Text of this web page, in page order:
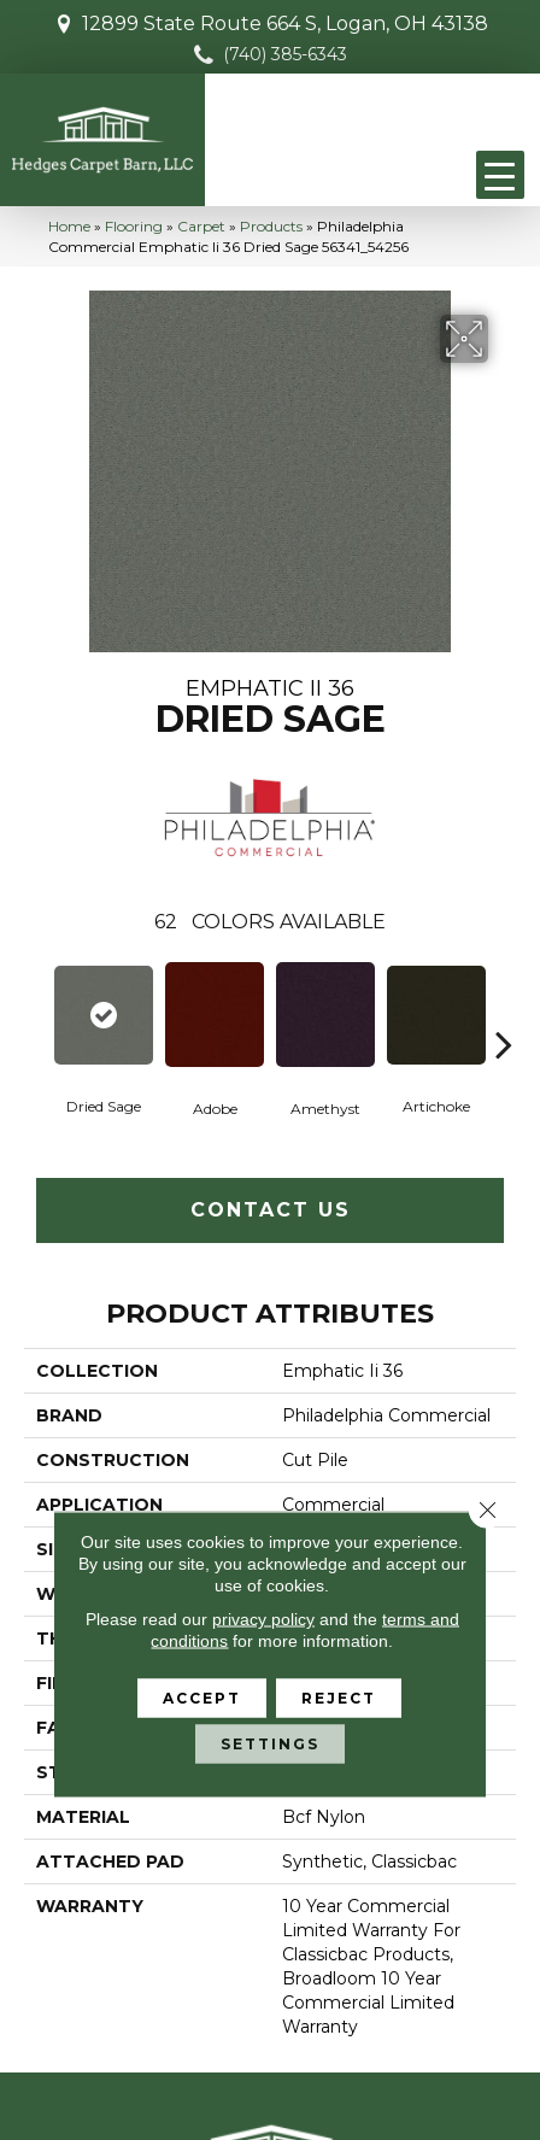
12899 State Route 664 S, Logan, OH 43138
(740) 385-6343
Home » Flooring » Carpet » Products » Philadelphia
Commercial Emphatic Ii 36 Dried Sage 56341_54256
EMPHATIC II 36
DRIED SAGE
62 COLORS AVAILABLE
Dried Sage Adobe Amethyst Artichoke
CONTACT US
PRODUCT ATTRIBUTES
COLLECTION Emphatic Ii 36
BRAND Philadelphia Commercial
CONSTRUCTION Cut Pile
APPLICATION Commercial
SIZE 12 Ft
WIDTH 12 Ft
THICKNESS 0.22 In
FIBER Bcf Nylon
FACE WEIGHT 36.3 Oz/yd²
STYLE
MATERIAL Bcf Nylon
ATTACHED PAD Synthetic, Classicbac
WARRANTY
10 Year Commercial
Limited Warranty For
Classicbac Products,
Broadloom 10 Year
Commercial Limited
Warranty
Our site uses cookies to improve your experience.
By using our site, you acknowledge and accept our
use of cookies.
Please read our privacy policyand the terms and
conditions for more information.
ACCEPT REJECT
SETTINGS
Close